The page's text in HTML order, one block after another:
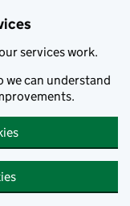
services work.
we can understand